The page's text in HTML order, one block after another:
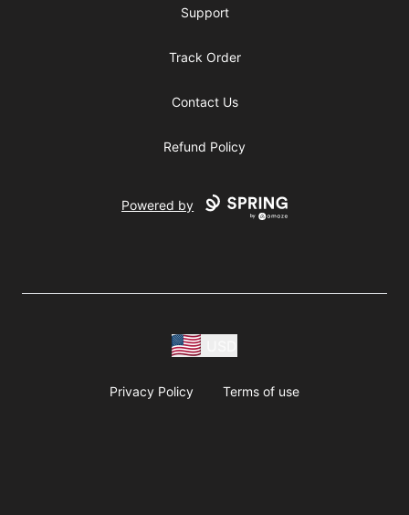
Support
Track Order
Contact Us
Refund Policy
Powered by
Privacy Policy Terms of use